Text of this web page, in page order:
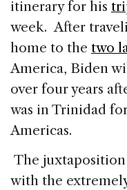
itinerary for his
week. After
home to the two
America, Biden
over four years
was in Trinidad
Americas.
The
with the